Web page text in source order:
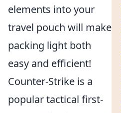
elements into your
travel pouch will make
packing light both
easy and efficient!
Counter-Strike is a
popular tactical first-